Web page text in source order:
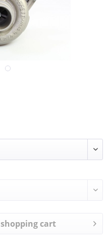
shopping cart